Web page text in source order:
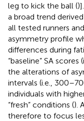
leg to kick the ball (
a broad trend
all tested runners
asymmetry profile
differences during
“baseline” SA
the alterations of
intervals (i.e.,
individuals with
“fresh” conditions ().
therefore to focus